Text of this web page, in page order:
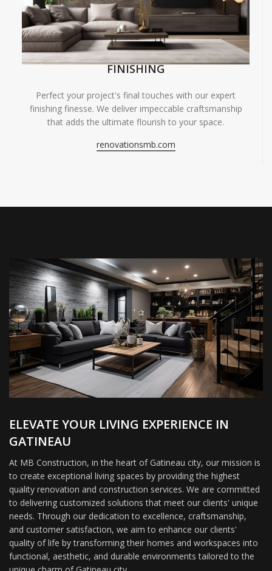
FINISHING
Perfect your project's final touches with our expert
finishing finesse. We deliver impeccable craftsmanship
that adds the ultimate flourish to your space.
renovationsmb.com
ELEVATE YOUR LIVING EXPERIENCE IN
GATINEAU
At MB Construction, in the heart of Gatineau city, our mission is
to create exceptional living spaces by providing the highest
quality renovation and construction services. We are committed
to delivering customized solutions that meet our clients' unique
needs. Through our dedication to excellence, craftsmanship,
and customer satisfaction, we aim to enhance our clients'
quality of life by transforming their homes and workspaces into
functional, aesthetic, and durable environments tailored to the